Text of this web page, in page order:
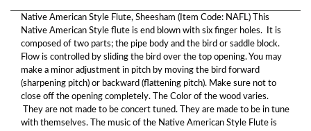
Native American Style Flute, Sheesham (Item Code: NAFL) This
Native American Style flute is end blown with six finger holes. It is
composed of two parts; the pipe body and the bird or saddle block.
Flow is controlled by sliding the bird over the top opening. You may
make a minor adjustment in pitch by moving the bird forward
(sharpening pitch) or backward (flattening pitch). Make sure not to
close off the opening completely. The Color of the wood varies.
They are not made to be concert tuned. They are made to be in tune
with themselves. The music of the Native American Style Flute is